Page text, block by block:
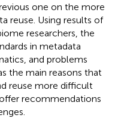
one on the more
reuse. Using results of
researchers, the
in metadata
and problems
the main reasons that
reuse more difficult
recommendations